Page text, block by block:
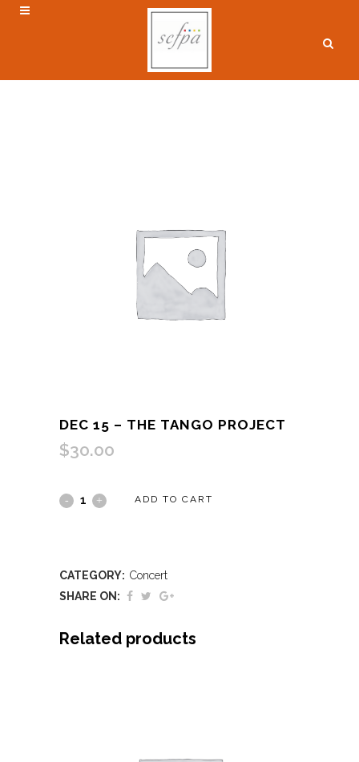
DEC 15 – THE TANGO PROJECT
$30.00
Dec
Project
ADD TO CART
CATEGORY: Concert
SHARE ON:
Related products